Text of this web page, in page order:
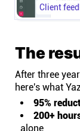
Client
The
After three
here's what
95%
200+
alone